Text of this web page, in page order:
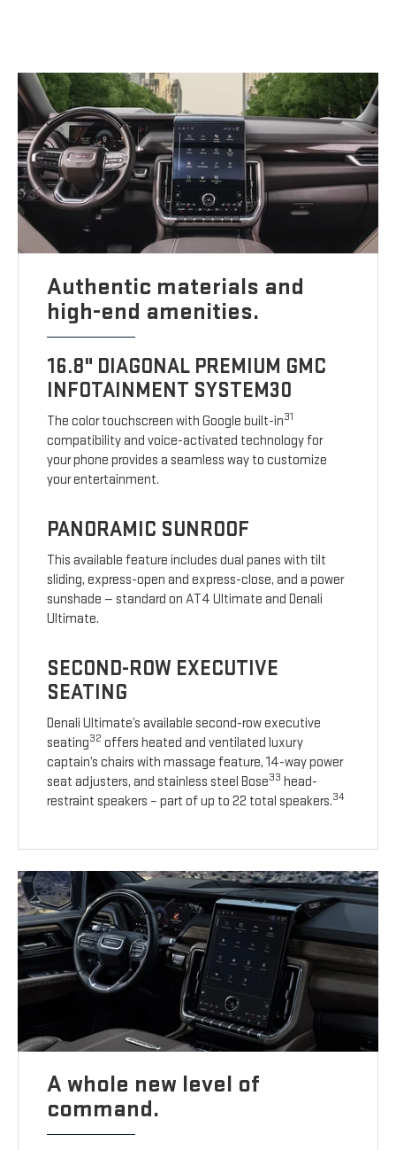
Authentic materials and
high-end amenities.
16.8" DIAGONAL PREMIUM GMC
INFOTAINMENT SYSTEM30
The color touchscreen with Google built-in31
compatibility and voice-activated technology for
your phone provides a seamless way to customize
your entertainment.
PANORAMIC SUNROOF
This available feature includes dual panes with tilt
sliding, express-open and express-close, and a power
sunshade — standard on AT4 Ultimate and Denali
Ultimate.
SECOND-ROW EXECUTIVE
SEATING
Denali Ultimate’s available second-row executive
seating32 offers heated and ventilated luxury
captain’s chairs with massage feature, 14-way power
seat adjusters, and stainless steel Bose33 head-
restraint speakers – part of up to 22 total speakers.34
A whole new level of
command.